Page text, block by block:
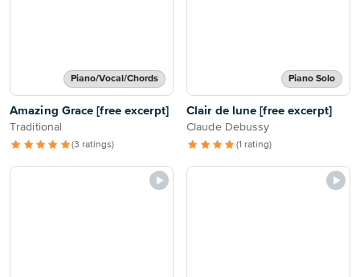
Piano/Vocal/Chords
Amazing Grace [free excerpt]
Traditional
(3 ratings)
Piano Solo
Clair de lune [free excerpt]
Claude Debussy
(1 rating)